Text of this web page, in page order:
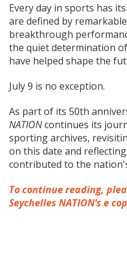
Every day in sports has
are defined by
breakthrough
the quiet determination
have helped shape the
July 9 is no exception.
As part of its 50th
NATIONcontinues its
sporting archives,
on this date and
contributed to the
To continue reading,
Seychelles NATION’s e